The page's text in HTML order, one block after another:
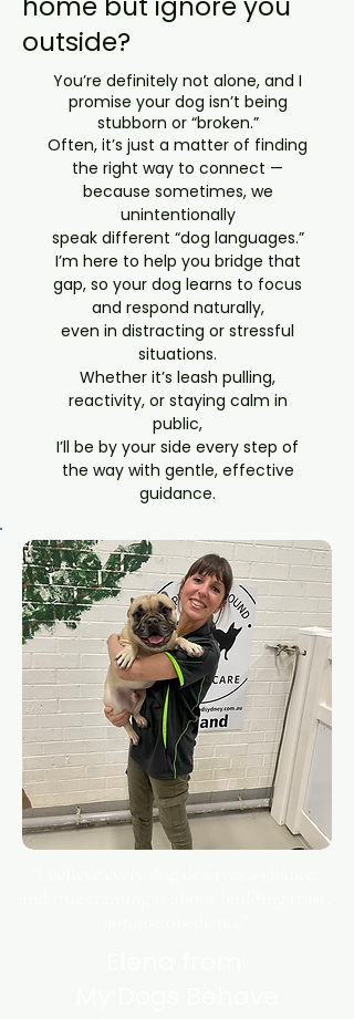
outside?
You’re definitely not alone, and I
promise your dog isn’t being
stubborn or “broken.”
Often, it’s just a matter of finding
the right way to connect —
because sometimes, we
unintentionally
speak different “dog languages.”
I’m here to help you bridge that
gap, so your dog learns to focus
and respond naturally,
even in distracting or stressful
situations.
Whether it’s leash pulling,
reactivity, or staying calm in
public,
I’ll be by your side every step of
the way with gentle, effective
guidance.